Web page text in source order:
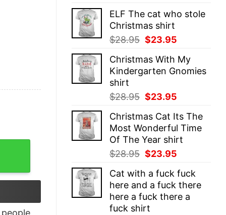
was:
$28.95.
is:
ELF The cat who stole
Christmas shirt
$28.95 Original
was:
$28.95.
$23.95
is:
$23.95.
Christmas With My
Kindergarten Gnomies
shirt
$28.95 Original
was:
$28.95.
$23.95
is:
$23.95.
Christmas Cat Its The
Most Wonderful Time
Of The Year shirt
$28.95 Original
was:
$28.95.
$23.95
is:
$23.95.
Cat with a fuck fuck
here and a fuck there
here a fuck there a
fuck shirt
Tank Top quantity